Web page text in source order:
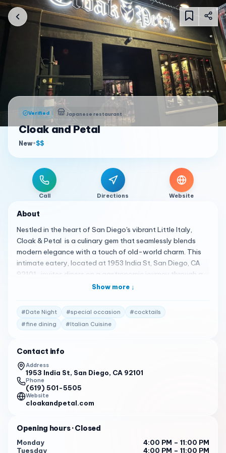
Verified Japanese restaurant
Cloak and Petal
New•$$
Call Directions Website
About
Nestled in the heart of San Diego's vibrant Little Italy,
Cloak & Petal is a culinary gem that seamlessly blends
modern elegance with a touch of old-world charm. This
intimate eatery, located at 1953 India St, San Diego, CA
92101 , invites diners on a gastronomic journey through a
menu that celebrates seasonal ingredients and innovative
Stepping into Cloak & Petal is like entering a secret
garden. The ambiance is warm and inviting, with soft
kitchen allows guests to witness the culinary artistry
A Symphony of Flavors: Exploring the Menu
The menu at Cloak & Petal is a testament to Chef's
passion for fresh, locally sourced ingredients. Each dish is
unexpected pairings.
For starters, the Burrata with Roasted Grapes and
Show more ↓
#Date Night #special occasion #cocktails
#fine dining #Italian Cuisine
Contact info
Address
1953 India St, San Diego, CA 92101
Phone
(619) 501-5505
Website
cloakandpetal.com
Opening hours· Closed
Monday
4:00 PM – 11:00 PM
Tuesday
4:00 PM – 11:00 PM